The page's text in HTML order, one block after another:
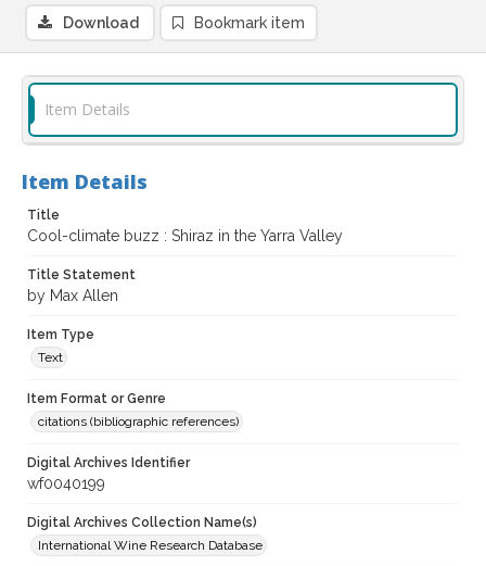
Download Bookmark item
Item Details
Item Details
Title
Cool-climate buzz : Shiraz in the Yarra Valley
Title Statement
by Max Allen
Item Type
Text
Item Format or Genre
citations (bibliographic references)
Digital Archives Identifier
wf0040199
Digital Archives Collection Name(s)
International Wine Research Database